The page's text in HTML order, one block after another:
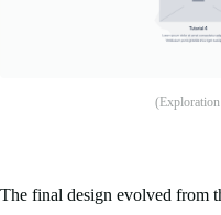
The final design evolved from